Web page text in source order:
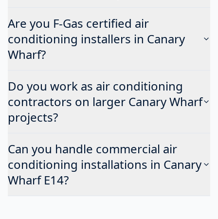
Are you F-Gas certified air
conditioning installers in Canary
Wharf?
Do you work as air conditioning
contractors on larger Canary Wharf
projects?
Can you handle commercial air
conditioning installations in Canary
Wharf E14?